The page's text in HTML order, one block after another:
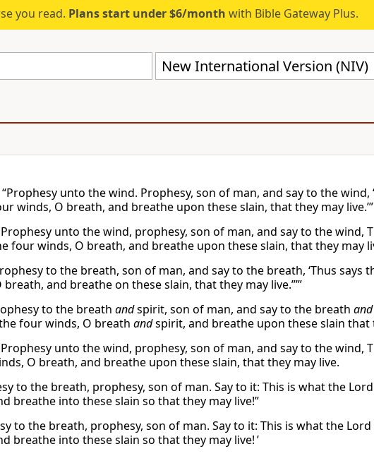
you read. Plans start under $6/month with Bible Gateway Plus.
New International Version (NIV)
unto the wind. Prophesy, son of man, and say to the wind,
winds, O breath, and breathe upon these slain, that they may live.’”
unto the wind, prophesy, son of man, and say to the wind,
four winds, O breath, and breathe upon these slain, that they may
to the breath, son of man, and say to the breath, ‘Thus says
and breathe on these slain, that they may live.”’”
to the breath andspirit, son of man, and say to the breath and
four winds, O breath andspirit, and breathe upon these slain that
unto the wind, prophesy, son of man, and say to the wind,
O breath, and breathe upon these slain, that they may live.
to the breath, prophesy, son of man. Say to it: This is what the Lord
breathe into these slain so that they may live!”
to the breath, prophesy, son of man. Say to it: This is what the Lord
breathe into these slain so that they may live! ’